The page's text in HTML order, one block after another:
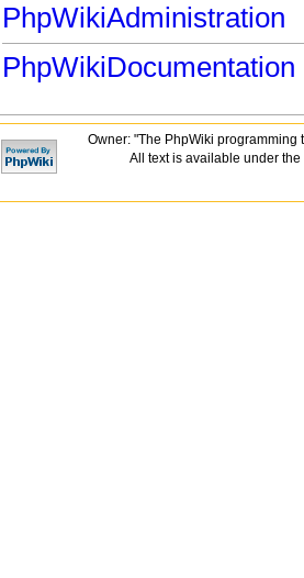
PhpWikiAdministration
PhpWikiDocumentation
Owner: "The PhpWiki programming
All text is available under